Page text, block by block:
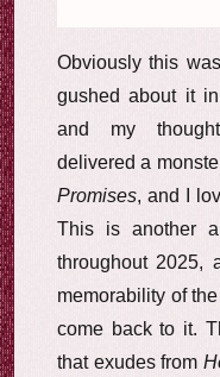
Obviously this
gushed about it
and my
delivered a
Promises, and I
This is another
throughout 2025,
memorability of
come back to it.
that exudes from